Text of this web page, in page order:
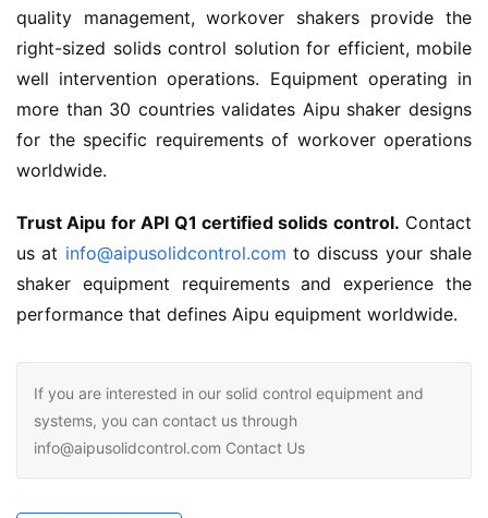
quality management, workover shakers provide the
right-sized solids control solution for efficient, mobile
well intervention operations. Equipment operating in
more than 30 countries validates Aipu shaker designs
for the specific requirements of workover operations
worldwide.
Trust Aipu for API Q1 certified solids control. Contact
us at info@aipusolidcontrol.com to discuss your shale
shaker equipment requirements and experience the
performance that defines Aipu equipment worldwide.
If you are interested in our solid control equipment and
systems, you can contact us through
info@aipusolidcontrol.com Contact Us